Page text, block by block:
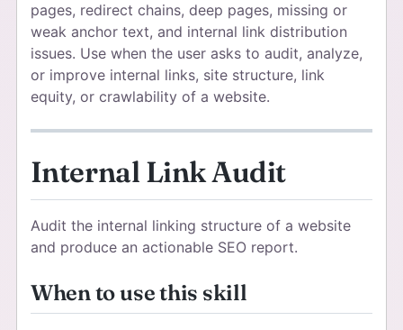
pages, redirect chains, deep pages, missing or
weak anchor text, and internal link distribution
issues. Use when the user asks to audit, analyze,
or improve internal links, site structure, link
equity, or crawlability of a website.
Internal Link Audit
Audit the internal linking structure of a website
and produce an actionable SEO report.
When to use this skill